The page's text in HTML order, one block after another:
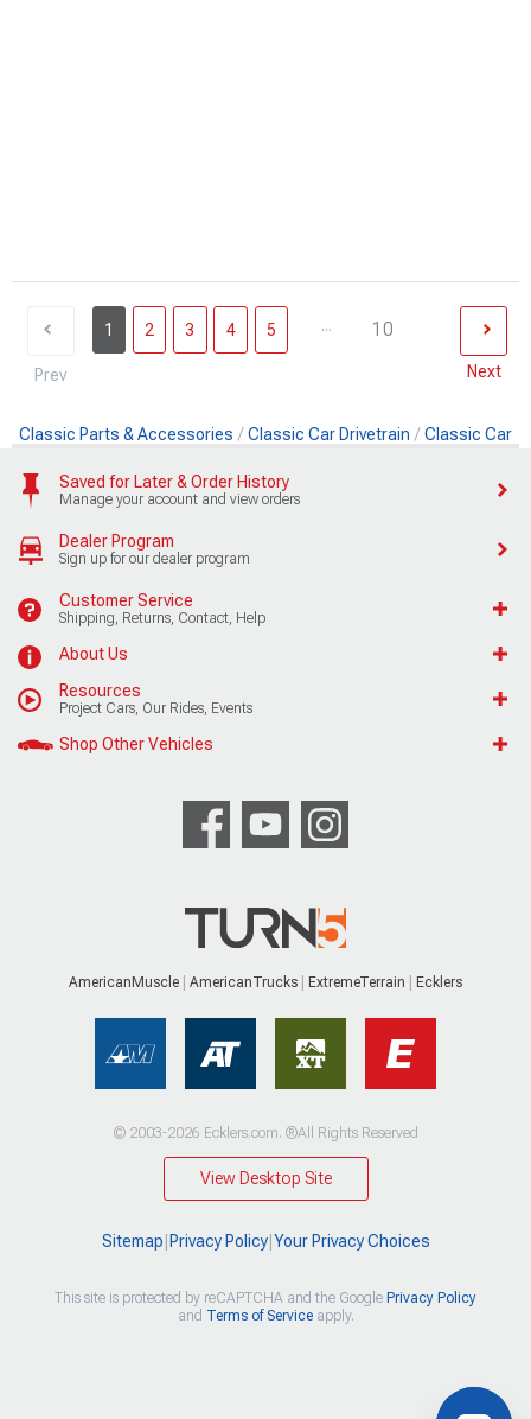
Prev
1 2 3 4 5 ... 10
Next
Classic Parts & Accessories Classic Car Drivetrain Classic Car
Saved for Later & Order History
Manage your account and view orders
Dealer Program
Sign up for our dealer program
Customer Service
Shipping, Returns, Contact, Help
About Us
Resources
Project Cars, Our Rides, Events
Shop Other Vehicles
AmericanMuscle AmericanTrucks ExtremeTerrain Ecklers
© 2003-2026 Ecklers.com. ®All Rights Reserved
View Desktop Site
Sitemap Privacy Policy| Your Privacy Choices
This site is protected by reCAPTCHA and the Google Privacy Policy
and Terms of Serviceapply.